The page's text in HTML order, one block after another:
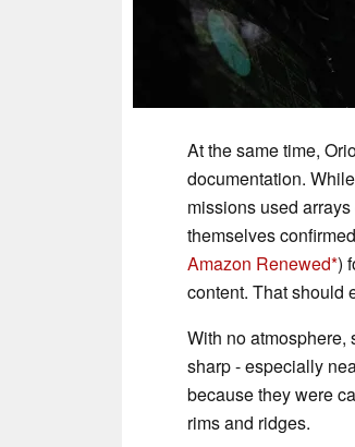
At the same time,
documentation.
missions used
themselves
Amazon Renewed )
content. That should
With no atmosphere,
sharp - especially
because they were
rims and ridges.